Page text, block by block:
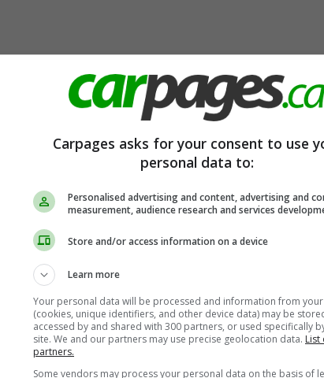
Carpages asks for your consent to use
personal data to:
Personalised advertising and content, advertising and
measurement, audience research and services
Store and/or access information on a device
Learn more
Your personal data will be processed and information from
(cookies, unique identifiers, and other device data) may be
accessed by and shared with 300 partners, or used specifically
site. We and our partners may use precise geolocation data. List
partners.
Some vendors may process your personal data on the basis of